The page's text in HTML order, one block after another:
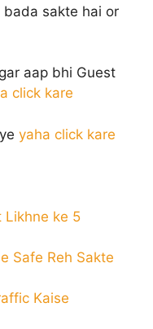
bada sakte hai or
aap bhi Guest
click kare
yaha click kare
Likhne ke 5
Safe Reh Sakte
Kaise